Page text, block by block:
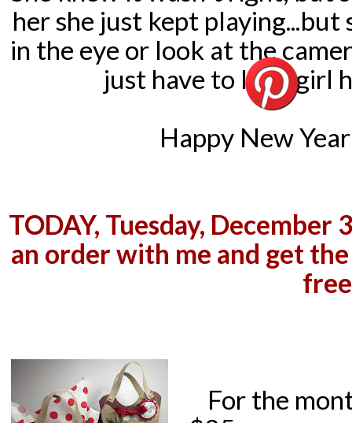
her she just kept
in the eye or look at the
just have to let a girl
Happy New
TODAY, Tuesday,
an order with me and get
For the